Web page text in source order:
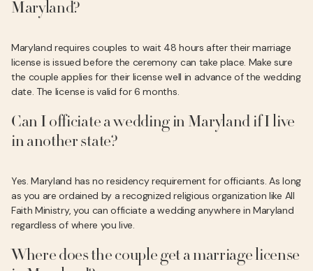
Maryland?
Maryland requires couples to wait 48 hours after their marriage
license is issued before the ceremony can take place. Make sure
the couple applies for their license well in advance of the wedding
date. The license is valid for 6 months.
Can I officiate a wedding in Maryland if I live
in another state?
Yes. Maryland has no residency requirement for officiants. As long
as you are ordained by a recognized religious organization like All
Faith Ministry, you can officiate a wedding anywhere in Maryland
regardless of where you live.
Where does the couple get a marriage license